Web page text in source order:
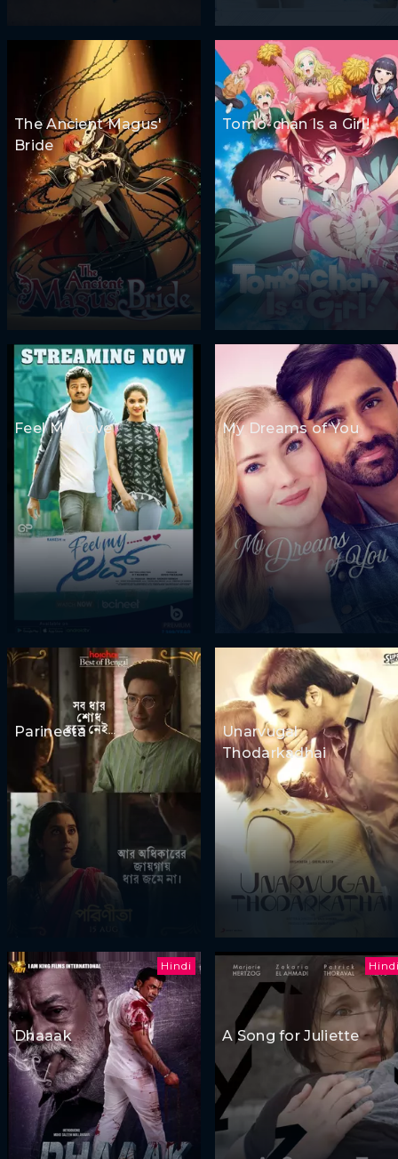
The Ancient Magus'
Bride
Tomo-chan Is a Girl!
Feel My Love My Dreams of You
Parineeta
Unarvugal
Thodarkadhai
Hindi
Dhaaak A Song for Juliette